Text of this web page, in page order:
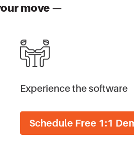
move —
Experience the software
Schedule Free 1:1